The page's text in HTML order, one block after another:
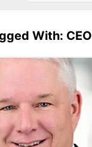
With: CEO